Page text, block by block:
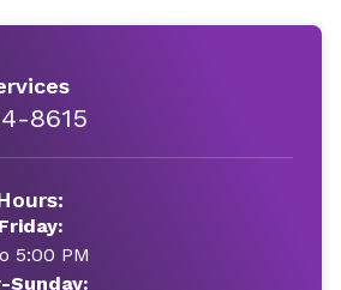
8615
5:00 PM
Sunday: